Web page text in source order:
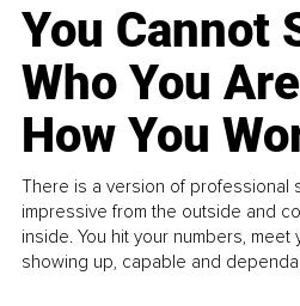
You Cannot
Who You
How You
There is a version of professional
impressive from the outside and
inside. You hit your numbers,
showing up, capable and